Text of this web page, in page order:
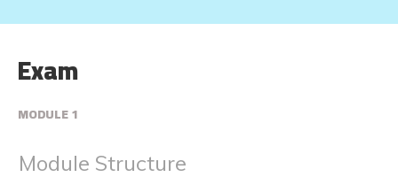
Exam
MODULE 1
Module Structure